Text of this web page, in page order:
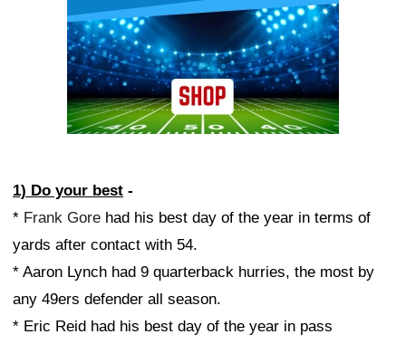
1) Do your best -
* Frank Gore had his best day of the year in terms of
yards after contact with 54.
* Aaron Lynch had 9 quarterback hurries, the most by
any 49ers defender all season.
* Eric Reid had his best day of the year in pass